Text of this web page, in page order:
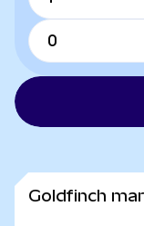
Goldfinch